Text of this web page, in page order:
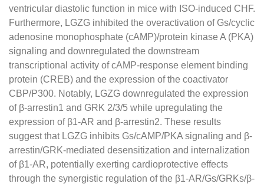
ventricular diastolic function in mice with ISO-induced CHF.
Furthermore, LGZG inhibited the overactivation of Gs/cyclic
adenosine monophosphate (cAMP)/protein kinase A (PKA)
signaling and downregulated the downstream
transcriptional activity of cAMP-response element binding
protein (CREB) and the expression of the coactivator
CBP/P300. Notably, LGZG downregulated the expression
of β-arrestin1 and GRK 2/3/5 while upregulating the
expression of β1-AR and β-arrestin2. These results
suggest that LGZG inhibits Gs/cAMP/PKA signaling and β-
arrestin/GRK-mediated desensitization and internalization
of β1-AR, potentially exerting cardioprotective effects
through the synergistic regulation of the β1-AR/Gs/GRKs/β-